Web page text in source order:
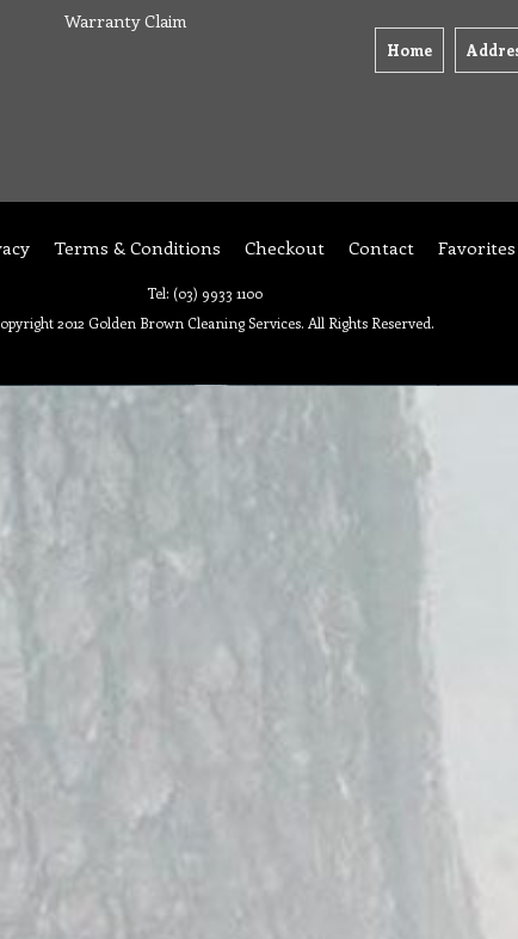
Warranty Claim
Home
Terms & Conditions Checkout Contact Favorites
Tel: (03) 9933 1100
2012 Golden Brown Cleaning Services. All Rights Reserved.